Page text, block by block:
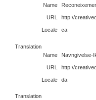
Name
URL http://
Locale ca
Translation
Name
Navngivelse-
URL http://
Locale da
Translation